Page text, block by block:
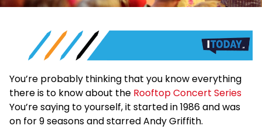
You’re probably thinking that you know everything
there is to know about the Rooftop Concert Series
You’re saying to yourself, it started in 1986 and was
on for 9 seasons and starred Andy Griffith.